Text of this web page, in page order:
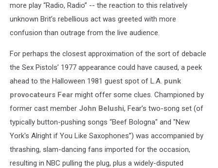
more play “Radio, Radio” -- the reaction to this relatively
unknown Brit’s rebellious act was greeted with more
confusion than outrage from the live audience.
For perhaps the closest approximation of the sort of debacle
the Sex Pistols’ 1977 appearance could have caused, a peek
ahead to the Halloween 1981 guest spot of L.A. punk
provocateurs Fear might offer some clues. Championed by
former cast member John Belushi, Fear’s two-song set (of
typically button-pushing songs “Beef Bologna" and "New
York's Alright if You Like Saxophones”) was accompanied by
thrashing, slam-dancing fans imported for the occasion,
resulting in NBC pulling the plug, plus a widely-disputed